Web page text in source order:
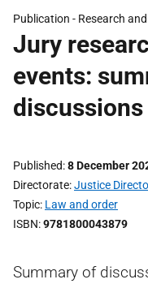
Publication - Research
Jury
events:
discussions
Published 8 December
Directorate Justice
Topic Law and order
ISBN 9781800043879
Summary of